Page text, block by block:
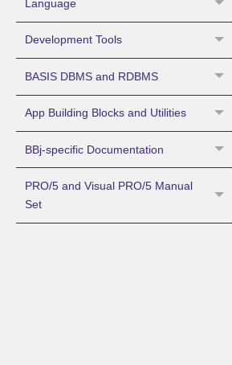
Language
Development Tools
BASIS DBMS and RDBMS
App Building Blocks and Utilities
BBj-specific Documentation
PRO/5 and Visual PRO/5 Manual
Set